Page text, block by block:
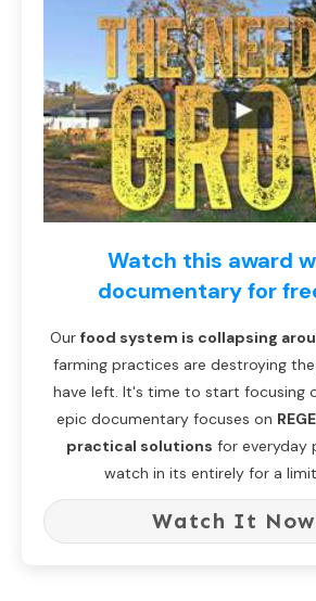
Watch this award
documentary for
Our food system is collapsing
farming practices are destroying
have left. It's time to start focusing
epic documentary focuses on
practical solutions for everyday
watch in its entirely for a
Watch It